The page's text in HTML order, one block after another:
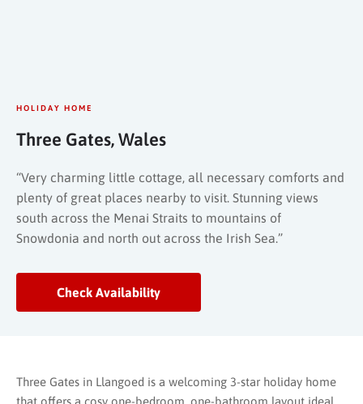
HOLIDAY HOME
Three Gates, Wales
“Very charming little cottage, all necessary comforts and
plenty of great places nearby to visit. Stunning views
south across the Menai Straits to mountains of
Snowdonia and north out across the Irish Sea.”
Check Availability
Three Gates in Llangoed is a welcoming 3-star holiday home
that offers a cosy one-bedroom, one-bathroom layout ideal